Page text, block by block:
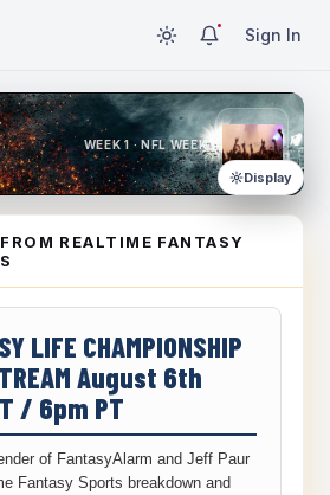
Sign In
WEEK 1 · NFL WEEK 1
Display
REALTIME FANTASY
LIFE CHAMPIONSHIP
August 6th
/ 6pm PT
of FantasyAlarm and Jeff Paur
Fantasy Sports breakdown and